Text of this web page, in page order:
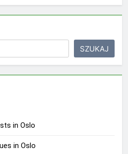
SZUKAJ
in Oslo
in Oslo